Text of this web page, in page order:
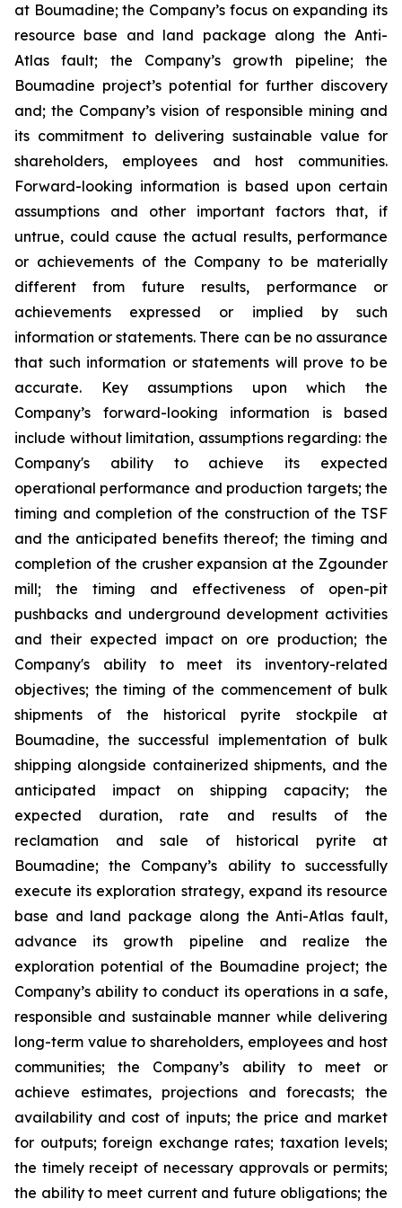
at Boumadine; the Company’s focus on expanding its
resource base and land package along the Anti-
Atlas fault; the Company’s growth pipeline; the
Boumadine project’s potential for further discovery
and; the Company’s vision of responsible mining and
its commitment to delivering sustainable value for
shareholders, employees and host communities.
Forward-looking information is based upon certain
assumptions and other important factors that, if
untrue, could cause the actual results, performance
or achievements of the Company to be materially
different from future results, performance or
achievements expressed or implied by such
information or statements. There can be no assurance
that such information or statements will prove to be
accurate. Key assumptions upon which the
Company’s forward-looking information is based
include without limitation, assumptions regarding: the
Company's ability to achieve its expected
operational performance and production targets; the
timing and completion of the construction of the TSF
and the anticipated benefits thereof; the timing and
completion of the crusher expansion at the Zgounder
mill; the timing and effectiveness of open-pit
pushbacks and underground development activities
and their expected impact on ore production; the
Company's ability to meet its inventory-related
objectives; the timing of the commencement of bulk
shipments of the historical pyrite stockpile at
Boumadine, the successful implementation of bulk
shipping alongside containerized shipments, and the
anticipated impact on shipping capacity; the
expected duration, rate and results of the
reclamation and sale of historical pyrite at
Boumadine; the Company’s ability to successfully
execute its exploration strategy, expand its resource
base and land package along the Anti-Atlas fault,
advance its growth pipeline and realize the
exploration potential of the Boumadine project; the
Company’s ability to conduct its operations in a safe,
responsible and sustainable manner while delivering
long-term value to shareholders, employees and host
communities; the Company’s ability to meet or
achieve estimates, projections and forecasts; the
availability and cost of inputs; the price and market
for outputs; foreign exchange rates; taxation levels;
the timely receipt of necessary approvals or permits;
the ability to meet current and future obligations; the